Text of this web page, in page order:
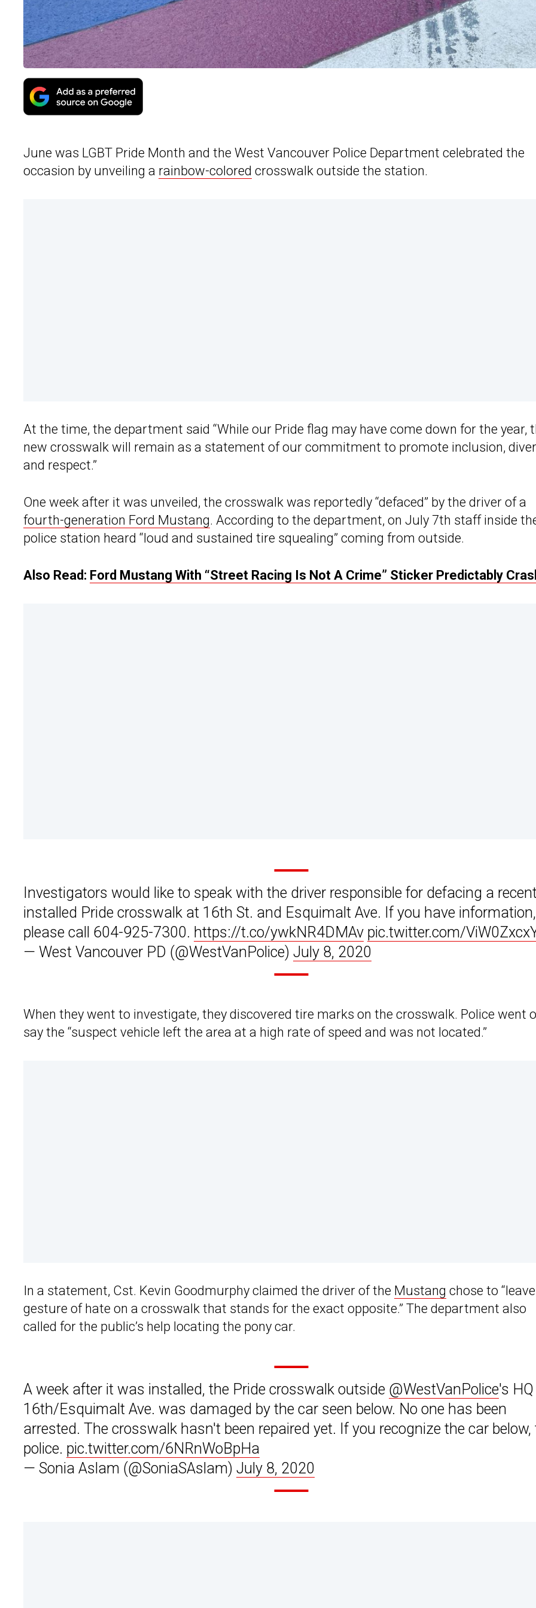
June was LGBT Pride Month and the West Vancouver Police Department celebrated the
occasion by unveiling a rainbow-colored crosswalk outside the station.
At the time, the department said “While our Pride flag may have come down for the year,
new crosswalk will remain as a statement of our commitment to promote inclusion,
and respect.”
One week after it was unveiled, the crosswalk was reportedly “defaced” by the driver of a
fourth-generation Ford Mustang. According to the department, on July 7th staff inside
police station heard “loud and sustained tire squealing” coming from outside.
Also Read: Ford Mustang With “Street Racing Is Not A Crime” Sticker Predictably
Investigators would like to speak with the driver responsible for defacing a
installed Pride crosswalk at 16th St. and Esquimalt Ave. If you have information,
please call 604-925-7300. https://t.co/ywkNR4DMAv pic.twitter.com/
— West Vancouver PD (@WestVanPolice) July 8, 2020
When they went to investigate, they discovered tire marks on the crosswalk. Police went
say the “suspect vehicle left the area at a high rate of speed and was not located.”
In a statement, Cst. Kevin Goodmurphy claimed the driver of the Mustang chose to
gesture of hate on a crosswalk that stands for the exact opposite.” The department also
called for the public’s help locating the pony car.
A week after it was installed, the Pride crosswalk outside @WestVanPolice's
16th/Esquimalt Ave. was damaged by the car seen below. No one has been
arrested. The crosswalk hasn't been repaired yet. If you recognize the car below,
police. pic.twitter.com/6NRnWoBpHa
— Sonia Aslam (@SoniaSAslam) July 8, 2020